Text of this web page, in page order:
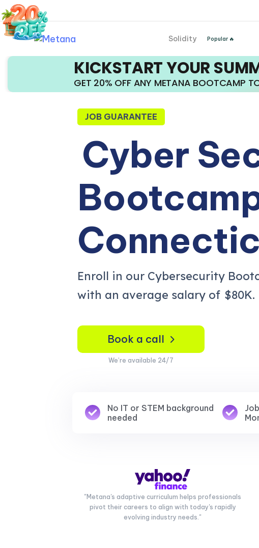
Solidity Popular 🔥
KICKSTART YOUR
GET 20% OFF ANY METANA BOOTCAMP
JOB GUARANTEE
Cyber
Enroll in our Cybersecurity
with an average salary of $80K.
Book a call
We’re available 24/7
No IT or STEM background
needed
"Metana's adaptive curriculum helps professionals
pivot their careers to align with today's rapidly
evolving industry needs."